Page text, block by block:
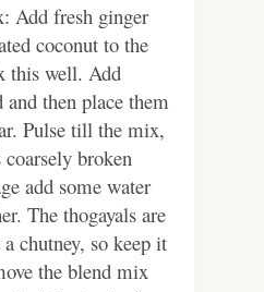
Add fresh ginger
coconut to the
this well. Add
then place them
Pulse till the mix,
broken
add some water
The thogayals are
chutney, so keep it
the blend mix